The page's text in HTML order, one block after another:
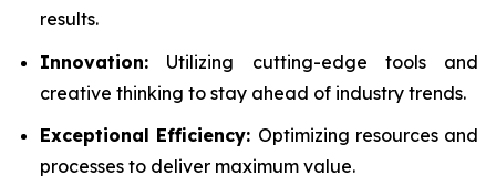
results.
Innovation: Utilizing cutting-edge tools and
creative thinking to stay ahead of industry trends.
Exceptional Efficiency: Optimizing resources and
processes to deliver maximum value.